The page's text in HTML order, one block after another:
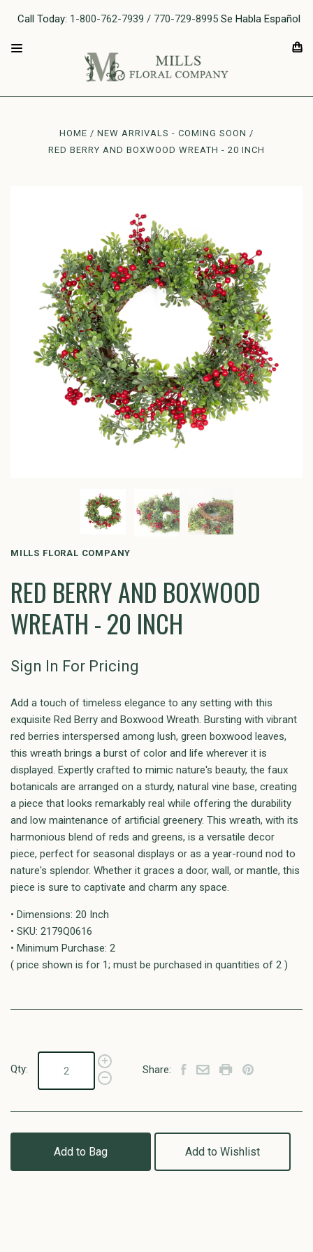
Call Today: 1-800-762-7939 / 770-729-8995 Se Habla Español
HOME
NEW ARRIVALS - COMING SOON
RED BERRY AND BOXWOOD WREATH - 20 INCH
MILLS FLORAL COMPANY
RED BERRY AND BOXWOOD
WREATH - 20 INCH
Sign In For Pricing
Add a touch of timeless elegance to any setting with this
exquisite Red Berry and Boxwood Wreath. Bursting with vibrant
red berries interspersed among lush, green boxwood leaves,
this wreath brings a burst of color and life wherever it is
displayed. Expertly crafted to mimic nature's beauty, the faux
botanicals are arranged on a sturdy, natural vine base, creating
a piece that looks remarkably real while offering the durability
and low maintenance of artificial greenery. This wreath, with its
harmonious blend of reds and greens, is a versatile decor
piece, perfect for seasonal displays or as a year-round nod to
nature's splendor. Whether it graces a door, wall, or mantle, this
piece is sure to captivate and charm any space.
• Dimensions: 20 Inch
• SKU: 2179Q0616
• Minimum Purchase: 2
( price shown is for 1; must be purchased in quantities of 2 )
Qty: Share:
Add to Bag Add to Wishlist